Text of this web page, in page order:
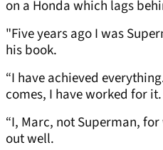
on a Honda which lags
"Five years ago I was
his book.
“I have achieved
comes, I have worked for it.
“I, Marc, not Superman,
out well.